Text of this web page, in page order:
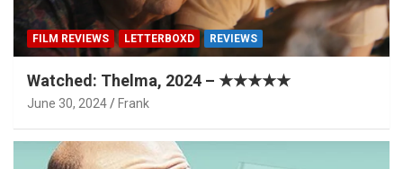
FILM REVIEWS LETTERBOXD REVIEWS
Watched: Thelma, 2024 – ★★★★★
June 30, 2024 Frank